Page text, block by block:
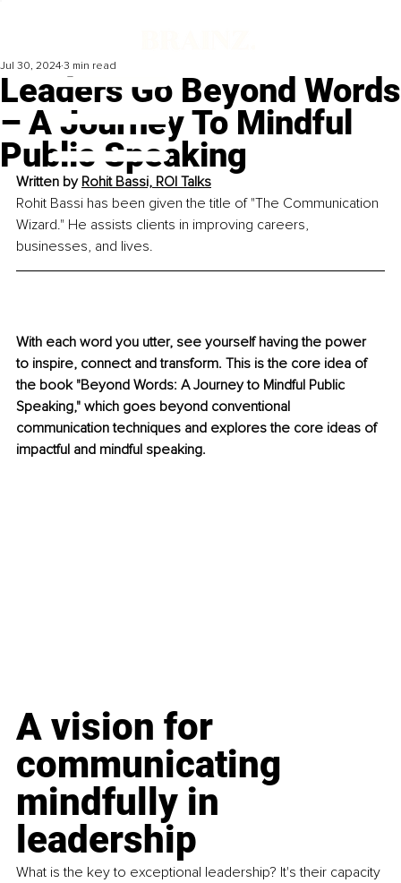
Leaders Go Beyond Words
– A Journey To Mindful
Public Speaking
Jul 30, 2024 3 min read
Written by Rohit Bassi, ROI Talks
Rohit Bassi has been given the title of "The Communication
Wizard." He assists clients in improving careers,
businesses, and lives.
With each word you utter, see yourself having the power
to inspire, connect and transform. This is the core idea of
the book "Beyond Words: A Journey to Mindful Public
Speaking," which goes beyond conventional
communication techniques and explores the core ideas of
impactful and mindful speaking.
A vision for
communicating
mindfully in
leadership
What is the key to exceptional leadership? It's their capacity